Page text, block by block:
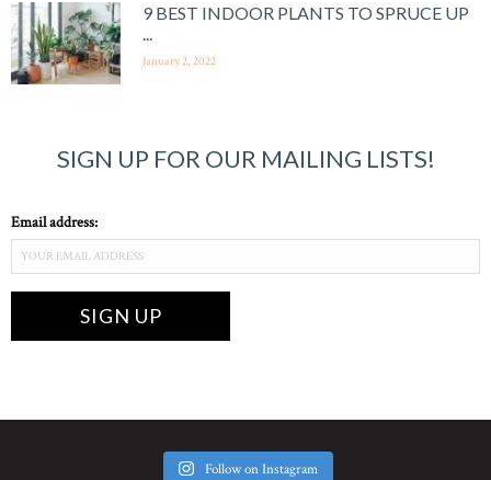
9 BEST INDOOR PLANTS TO SPRUCE UP
...
January 2, 2022
SIGN UP FOR OUR MAILING LISTS!
Email address:
Follow on Instagram